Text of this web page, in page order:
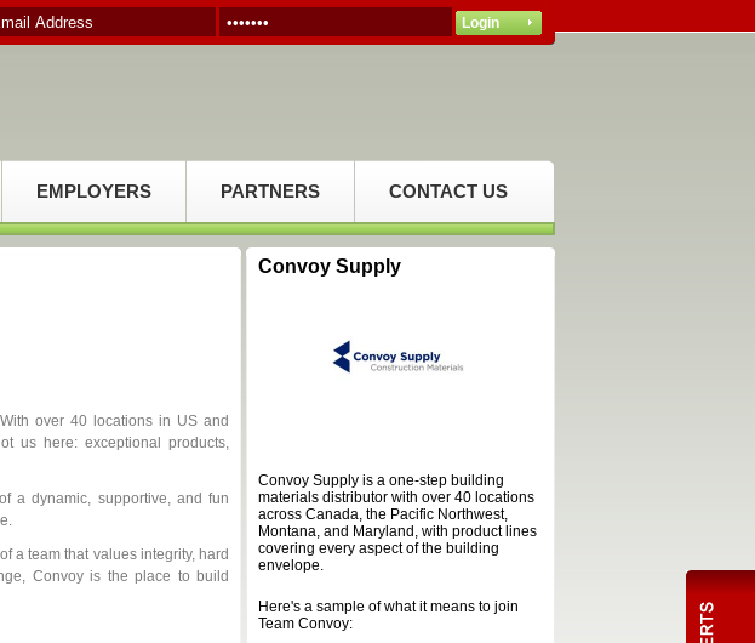
EMPLOYERS PARTNERS CONTACT US
over 40 locations in US and
us here: exceptional products,
a dynamic, supportive, and fun
a team that values integrity, hard
Convoy is the place to build
Convoy Supply
Convoy Supply is a one-step building
materials distributor with over 40 locations
across Canada, the Pacific Northwest,
Montana, and Maryland, with product lines
covering every aspect of the building
envelope.
Here's a sample of what it means to join
Team Convoy: